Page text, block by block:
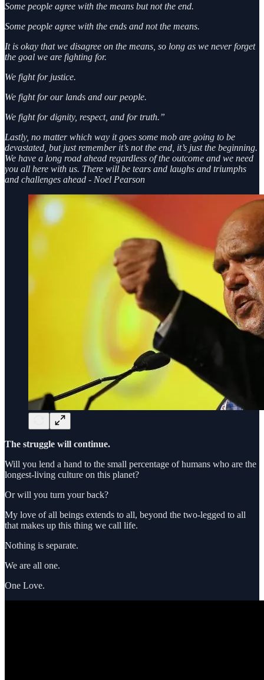
Some people agree with the means but not the end.
Some people agree with the ends and not the means.
It is okay that we disagree on the means, so long as we never forget
the goal we are fighting for.
We fight for justice.
We fight for our lands and our people.
We fight for dignity, respect, and for truth.”
Lastly, no matter which way it goes some mob are going to be
devastated, but just remember it’s not the end, it’s just the beginning.
We have a long road ahead regardless of the outcome and we need
you all here with us. There will be tears and laughs and triumphs
and challenges ahead - Noel Pearson
The struggle will continue.
Will you lend a hand to the small percentage of humans who are the
longest-living culture on this planet?
Or will you turn your back?
My love of all beings extends to all, beyond the two-legged to all
that makes up this thing we call life.
Nothing is separate.
We are all one.
One Love.